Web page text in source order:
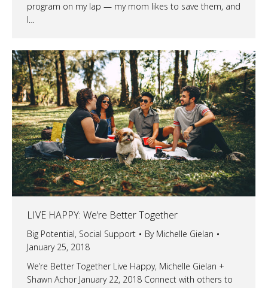
program on my lap — my mom likes to save them, and
I…
LIVE HAPPY: We’re Better Together
Big Potential, Social Support By Michelle Gielan
January 25, 2018
We’re Better Together Live Happy, Michelle Gielan +
Shawn Achor January 22, 2018 Connect with others to